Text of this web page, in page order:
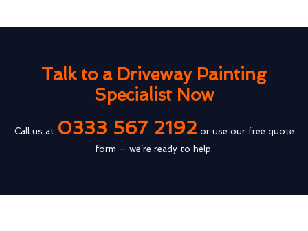
Talk to a Driveway Painting
Specialist Now
Call us at 0333 567 2192or use our free quote
form – we’re ready to help.